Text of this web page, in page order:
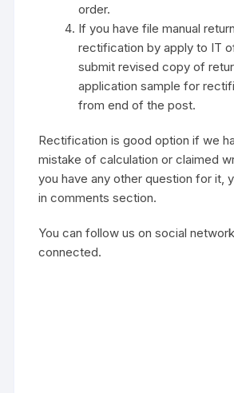
order.
If you have file manual
rectification by apply to IT
submit revised copy of
application sample for
from end of the post.
Rectification is good option if we
mistake of calculation or claimed
you have any other question for it,
in comments section.
You can follow us on social
connected.